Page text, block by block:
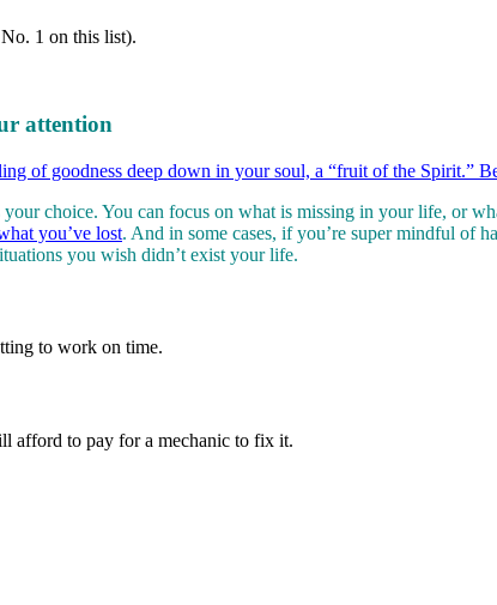
1 on this list).
attention
of goodness deep down in your soul, a “fruit of the Spirit.”
choice. You can focus on what is missing in your life, or
you’ve lost. And in some cases, if you’re super mindful of
you wish didn’t exist your life.
to work on time.
afford to pay for a mechanic to fix it.